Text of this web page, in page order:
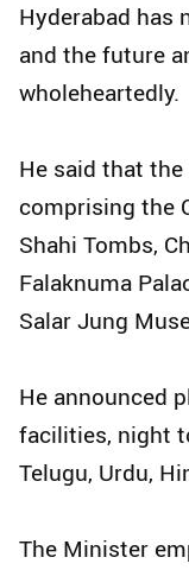
Hyderabad has
and the future
wholeheartedly.
He said that
comprising the
Shahi Tombs,
Falaknuma
Salar Jung
He announced
facilities, night
Telugu, Urdu,
The Minister